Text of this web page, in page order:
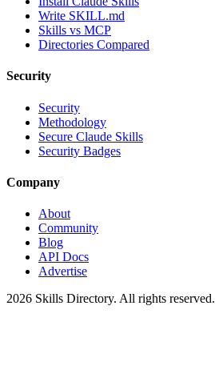
Write SKILL.md
Skills vs MCP
Directories Compared
Security
Security
Methodology
Secure Claude Skills
Security Badges
Company
About
Community
Blog
API Docs
Advertise
2026 Skills Directory. All rights reserved.